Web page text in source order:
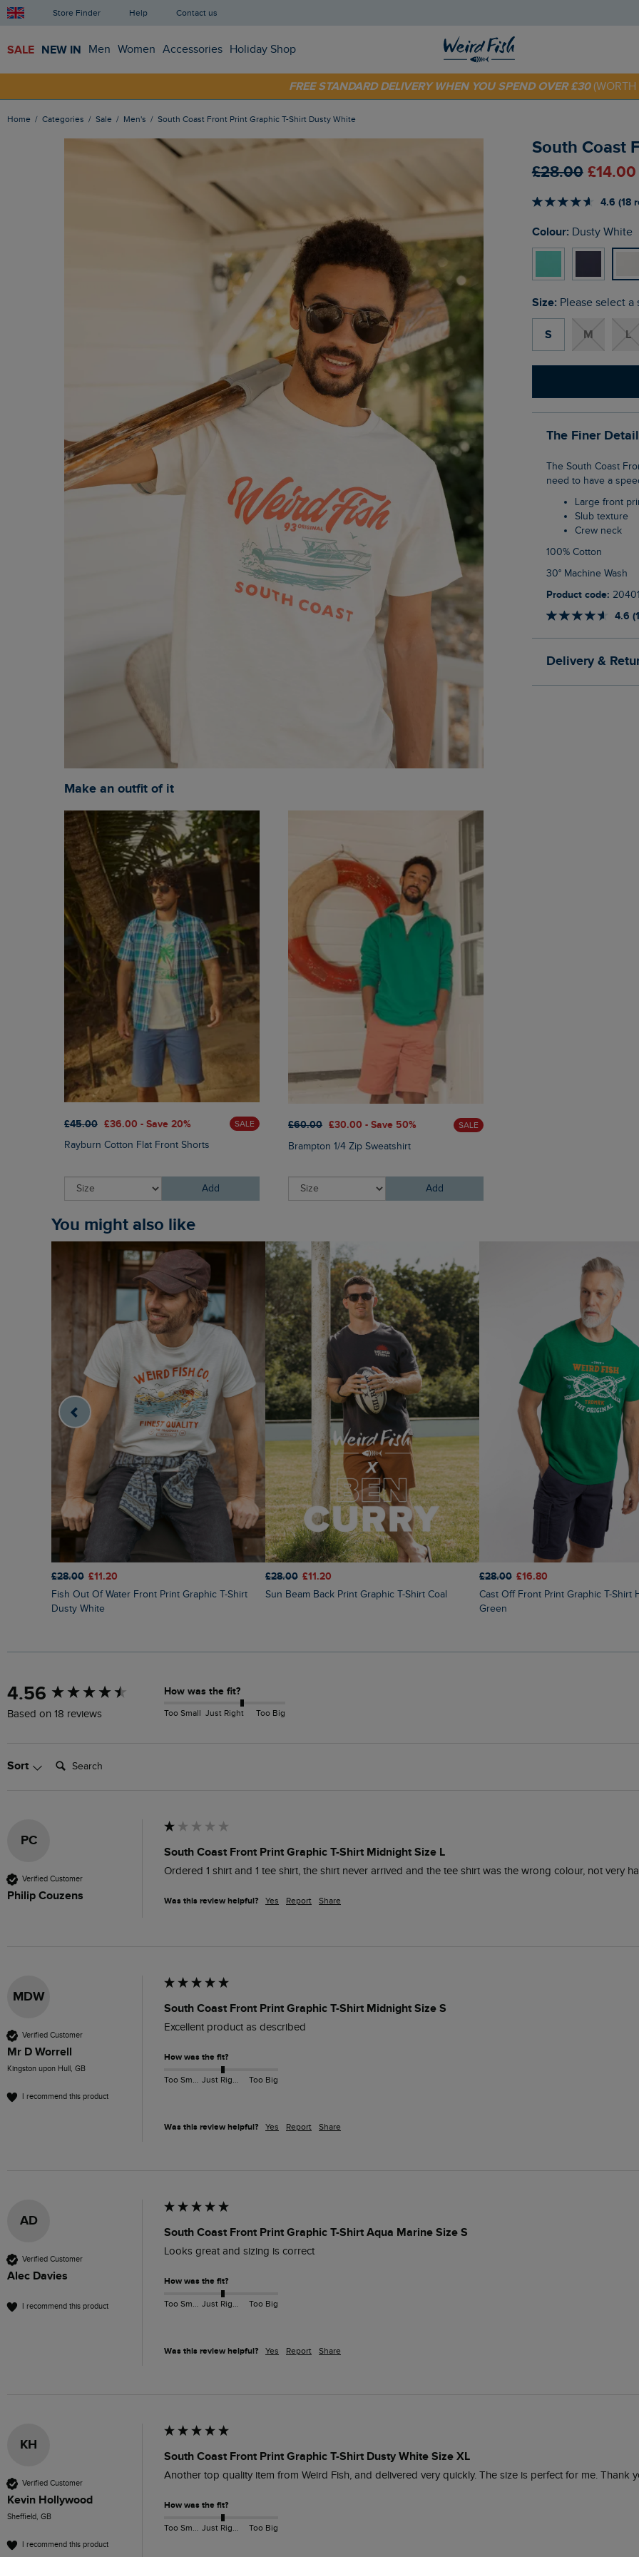
Store Finder Help Contact us
SALE NEW IN Men Women Accessories Holiday Shop
SHOP TODAY - EXTRA 20%OFF YOUR FIRST ORDER* USE CODE
FREE STANDARD DELIVERY WHEN YOU SPEND OVER £30
Home Categories Sale Men's South Coast Front Print Graphic T-Shirt Dusty White
South Coast
£28.00
4.6 (18
Colour: Dusty White
Size: Please select a
S M L
The Finer
The South Coast Front Print Graphic T-Shirt is giving us Hawaii Five-0 energy! You don't
need to have a
Large front
Slub texture
Crew neck
100% Cotton
30° Machine Wash
Product code:
4.6
Delivery &
Make an outfit of it
£45.00 £36.00 - Save 20% SALE
Rayburn Cotton Flat Front Shorts
Add
£60.00 £30.00 - Save 50% SALE
Brampton 1/4 Zip Sweatshirt
Add
You might also like
£28.00 £11.20
Fish Out Of Water Front Print Graphic T-Shirt
Dusty White
£28.00 £11.20
Sun Beam Back Print Graphic T-Shirt Coal
£28.00 £16.80
Cast Off Front Print Graphic T-Shirt Heritage
Green
4.56
Based on 18 reviews
How was the fit?
Too Small Just Right Too Big
Sort Search:
PC
Verified Customer
Philip Couzens
South Coast Front Print Graphic T-Shirt Midnight Size L
Ordered 1 shirt and 1 tee shirt, the shirt never arrived and the tee shirt was the wrong colour, not very
Was this review helpful? Yes Report Share
MDW
Verified Customer
Mr D Worrell
Kingston upon Hull, GB
I recommend this product
South Coast Front Print Graphic T-Shirt Midnight Size S
Excellent product as described
How was the fit?
Too Small Just Right Too Big
Was this review helpful? Yes Report Share
AD
Verified Customer
Alec Davies
I recommend this product
South Coast Front Print Graphic T-Shirt Aqua Marine Size S
Looks great and sizing is correct
How was the fit?
Too Small Just Right Too Big
Was this review helpful? Yes Report Share
KH
Verified Customer
Kevin Hollywood
Sheffield, GB
I recommend this product
South Coast Front Print Graphic T-Shirt Dusty White Size XL
Another top quality item from Weird Fish, and delivered very quickly. The size is perfect for me. Thank
How was the fit?
Too Small Just Right Too Big
New content loaded